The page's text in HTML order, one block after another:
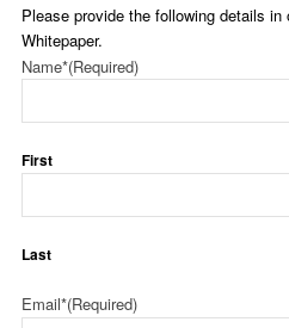
Please provide the following details
Whitepaper.
Name*(Required)
First
Last
Email*(Required)